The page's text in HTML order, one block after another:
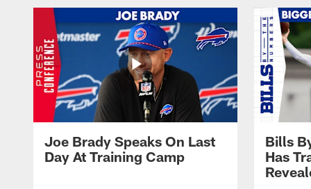
Joe Brady Speaks On Last
Day At Training Camp
Bills
Has